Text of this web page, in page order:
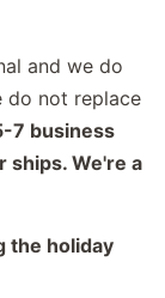
and we do
do not replace
7 business
ships. We're a
the holiday